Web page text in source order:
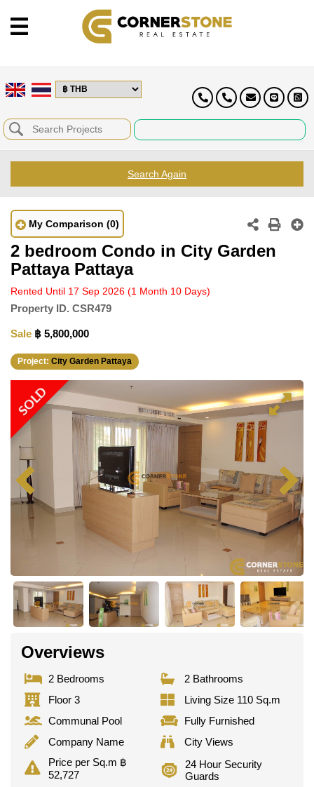
Search Again
My Comparison (0)
2 bedroom Condo in City Garden
Pattaya Pattaya
Rented Until 17 Sep 2026 (1 Month 10 Days)
Property ID. CSR479
Sale ฿ 5,800,000
Project: City Garden Pattaya
RENTED
SOLD
Overviews
2 Bedrooms
2 Bathrooms
Floor 3
Living Size 110 Sq.m
Communal Pool
Fully Furnished
Company Name
City Views
Price per Sq.m ฿
52,727
24 Hour Security
Guards